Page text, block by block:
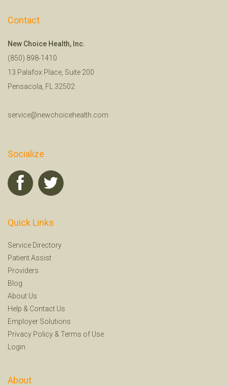
Contact
New Choice Health, Inc.
(850) 898-1410
13 Palafox Place, Suite 200
Pensacola, FL 32502
service@newchoicehealth.com
Socialize
Quick Links
Service Directory
Patient Assist
Providers
Blog
About Us
Help & Contact Us
Employer Solutions
Privacy Policy & Terms of Use
Login
About